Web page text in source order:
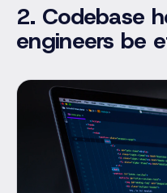
2. Codebase
engineers be